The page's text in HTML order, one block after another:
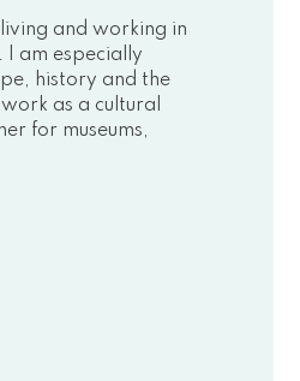
and working in
I am especially
history and the
as a cultural
for museums,